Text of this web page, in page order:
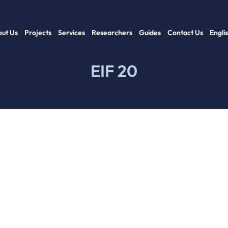
Us Projects Services Researchers Guides Contact Us
EIF 20